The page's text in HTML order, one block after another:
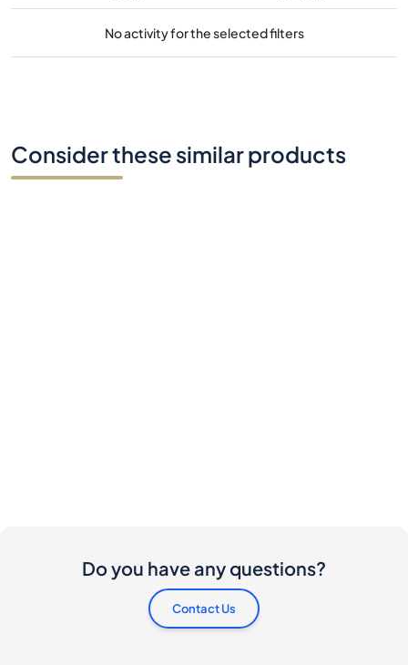
No activity for the selected filters
Consider these similar products
Do you have any questions?
Contact Us